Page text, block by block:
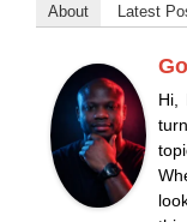
About Latest
Hi,